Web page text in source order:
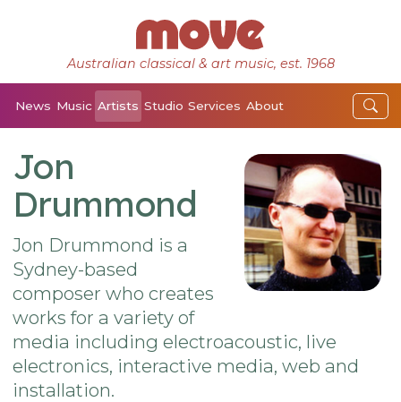
Australian classical & art music, est. 1968
News Music Artists Studio Services About
Jon
Drummond
Jon Drummond is a
Sydney-based
composer who creates
works for a variety of
media including electroacoustic, live
electronics, interactive media, web and
installation.